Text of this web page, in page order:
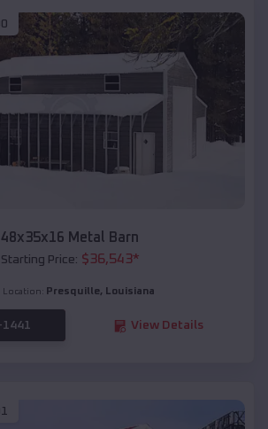
48x35x16 Metal Barn
Starting Price: $36,543*
Location: Presquille, Louisiana
View Details